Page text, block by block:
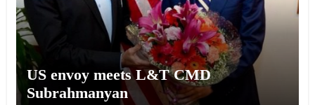
US envoy meets L&T CMD
Subrahmanyan